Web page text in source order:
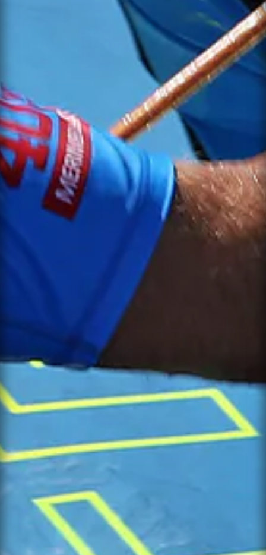
CONTACT
SUPPORT
NAME *
NOTIFY ME
WHEN
AVAILABLE
×
Leave your details and the variant you
want. We will let you know when it is
available again.
PRODUCT